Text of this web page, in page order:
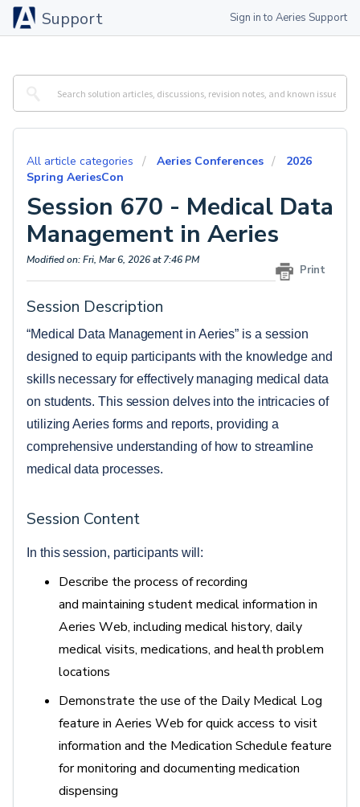
Support Sign in to Aeries Support
All article categories Aeries Conferences
2026
Spring AeriesCon
Session 670 - Medical Data
Management in Aeries
Print
Modified on: Fri, Mar 6, 2026 at 7:46 PM
Session Description
“Medical Data Management in Aeries” is a session
designed to equip participants with the knowledge and
skills necessary for effectively managing medical data
on students. This session delves into the intricacies of
utilizing Aeries forms and reports, providing a
comprehensive understanding of how to streamline
medical data processes.
Session Content
In this session, participants will:
Describe the process of recording
and maintaining student medical information in
Aeries Web, including medical history, daily
medical visits, medications, and health problem
locations
Demonstrate the use of the Daily Medical Log
feature in Aeries Web for quick access to visit
information and the Medication Schedule feature
for monitoring and documenting medication
dispensing